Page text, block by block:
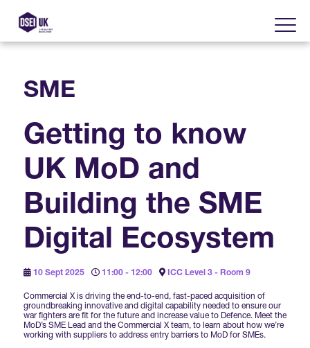
2025 Post Event Report
Official Sponsors
Media Partners
DSEI Germany
Visit
Why Visit DSEI UK?
2025 Exhibiting Companies
DSEI UK 2025 Theme
International Agents
Exhibit
Zones & Forums
Forums Agenda
Enhance Your Presence
Sponsorship Opportunities
DSEI Gateway
Why Join
DSEI Gateway News
Year Ahead Report
Newsletters
SME
Getting to know
UK MoD and
Building the SME
Digital Ecosystem
10 Sept 2025 11:00 - 12:00 ICC Level 3 - Room 9
Commercial X is driving the end-to-end, fast-paced acquisition of
groundbreaking innovative and digital capability needed to ensure our
war fighters are fit for the future and increase value to Defence. Meet the
MoD’s SME Lead and the Commercial X team, to learn about how we’re
working with suppliers to address entry barriers to MoD for SMEs.